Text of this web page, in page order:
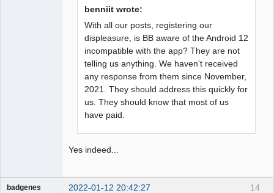
benniit wrote:
With all our posts, registering our
displeasure, is BB aware of the Android 12
incompatible with the app? They are not
telling us anything. We haven't received
any response from them since November,
2021. They should address this quickly for
us. They should know that most of us
have paid.
Yes indeed...
14
badgenes 2022-01-12 20:42:27